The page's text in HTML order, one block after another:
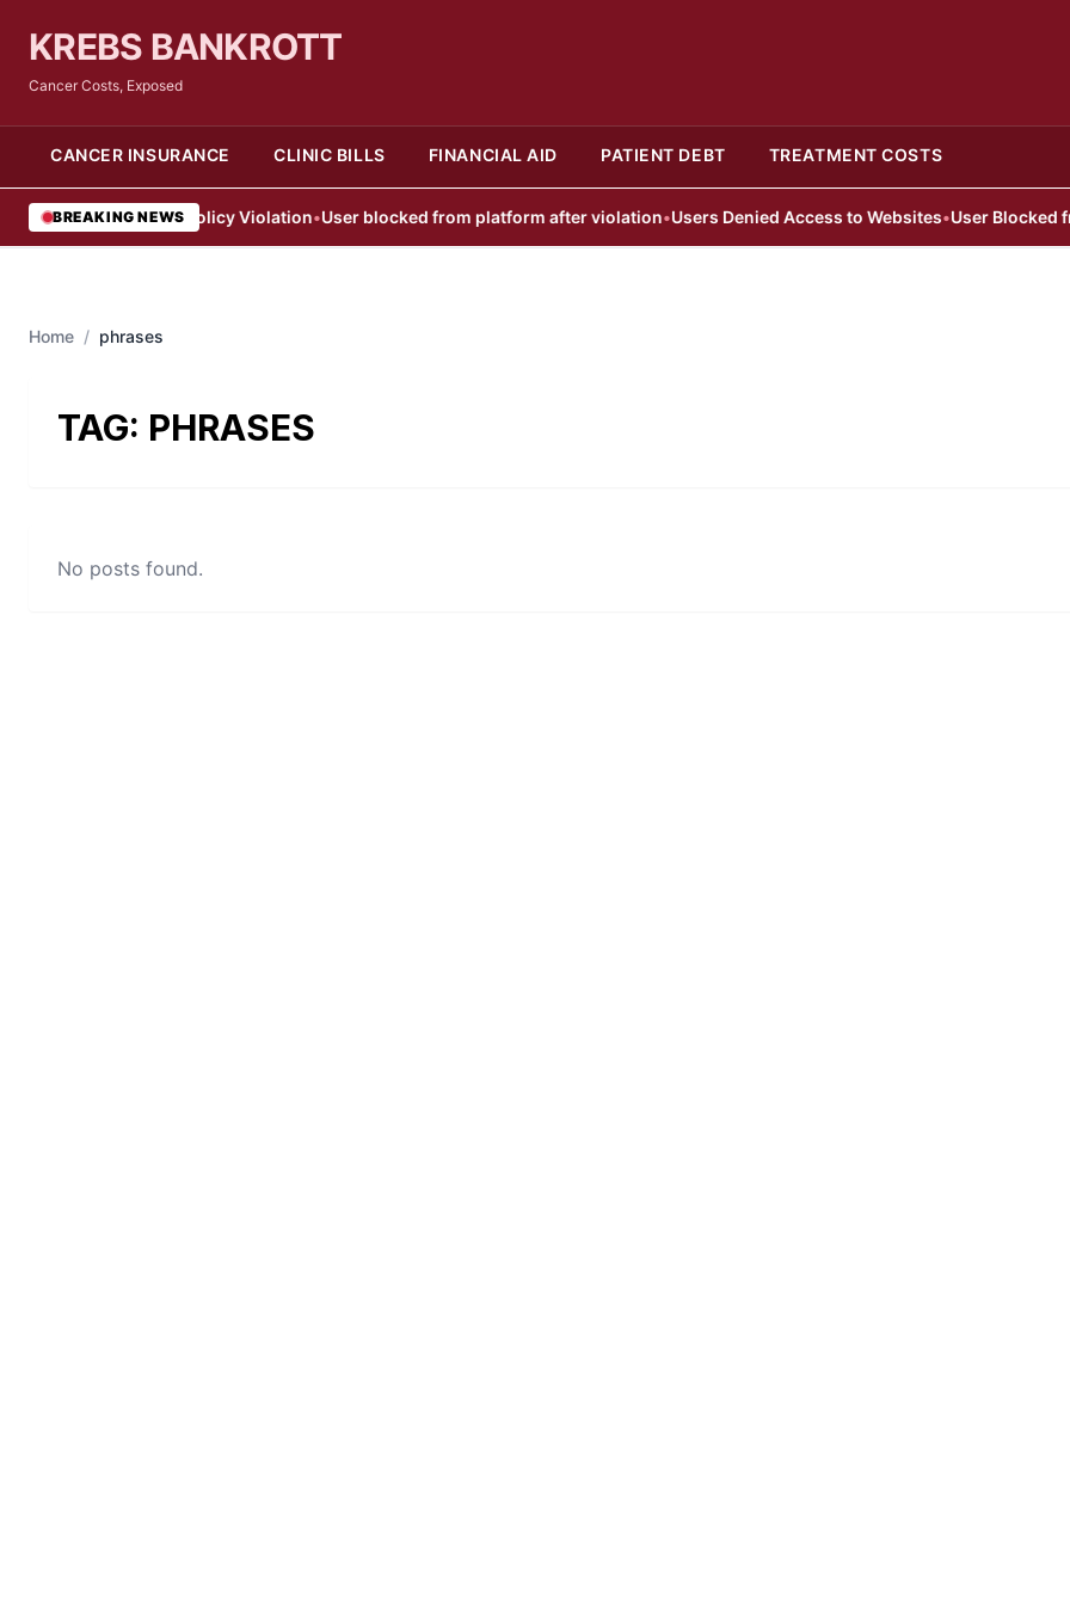
KREBS BANKROTT
Cancer Costs, Exposed
CANCER INSURANCE CLINIC BILLS FINANCIAL AID PATIENT DEBT TREATMENT COSTS
BREAKING NEWS
Blocked After Policy Violation•User blocked from platform after violation•Users Denied Access to Websites•User Blocked
Home / phrases
TAG: PHRASES
No posts found.